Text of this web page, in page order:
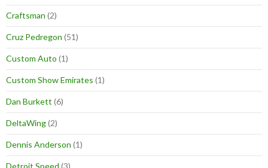
Craftsman (2)
Cruz Pedregon (51)
Custom Auto (1)
Custom Show Emirates (1)
Dan Burkett (6)
DeltaWing(2)
Dennis Anderson (1)